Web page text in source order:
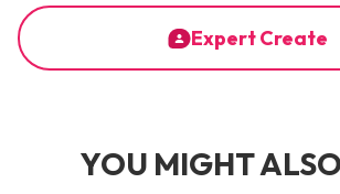
Expert Create
YOU MIGHT